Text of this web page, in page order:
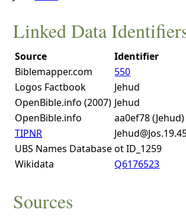
Linked Data
Source
Identifier
Biblemapper.com
550
Logos Factbook
Jehud
OpenBible.info (2007) Jehud
OpenBible.info
aa0ef78 (Jehud)
TIPNR
UBS Names Database ot ID_1259
Wikidata
Q6176523
Sources